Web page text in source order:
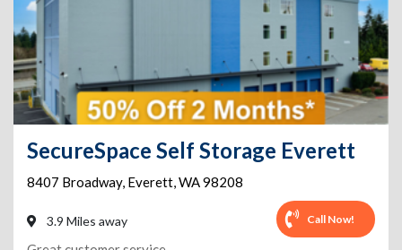
SecureSpace Self Storage Everett
8407 Broadway, Everett,WA98208
3.9 Miles away Call Now!